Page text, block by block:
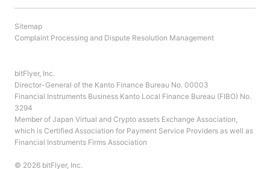
Sitemap
Complaint Processing and Dispute Resolution Management
bitFlyer, Inc.
Director-General of the Kanto Finance Bureau No. 00003
Financial Instruments Business Kanto Local Finance Bureau (FIBO) No.
3294
Member of Japan Virtual and Crypto assets Exchange Association,
which is Certified Association for Payment Service Providers as well as
Financial Instruments Firms Association
© 2026 bitFlyer, Inc.